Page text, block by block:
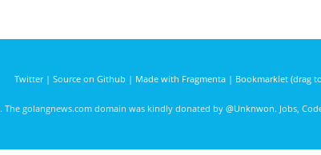
Twitter| Source on Github | Made with Fragmenta| Bookmarklet (drag
. The golangnews.com domain was kindly donated by @Unknwon. Jobs,